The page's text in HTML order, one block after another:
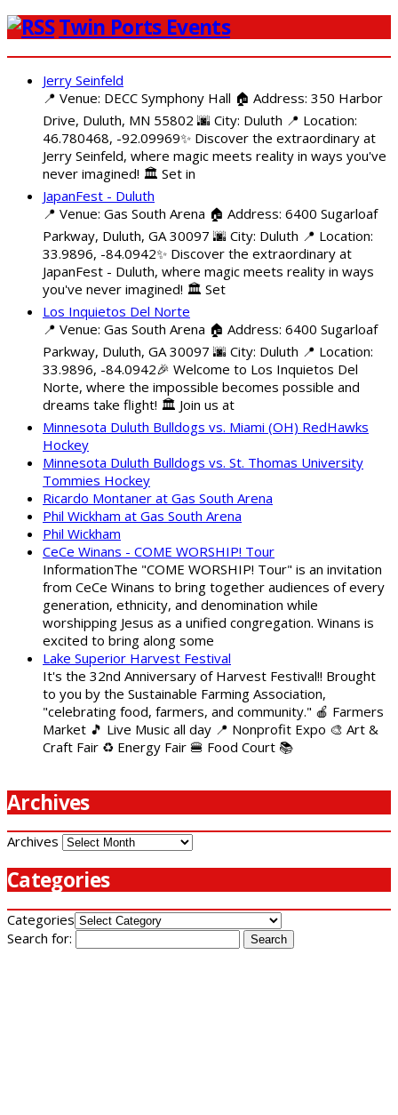
Twin Ports Events
Jerry Seinfeld
📍 Venue: DECC Symphony Hall 🏠 Address: 350 Harbor
Drive, Duluth, MN 55802 🌆 City: Duluth 📍 Location:
46.780468, -92.09969✨ Discover the extraordinary at
Jerry Seinfeld, where magic meets reality in ways you've
never imagined! 🏛️ Set in
JapanFest - Duluth
📍 Venue: Gas South Arena 🏠 Address: 6400 Sugarloaf
Parkway, Duluth, GA 30097 🌆 City: Duluth 📍 Location:
33.9896, -84.0942✨ Discover the extraordinary at
JapanFest - Duluth, where magic meets reality in ways
you've never imagined! 🏛️ Set
Los Inquietos Del Norte
📍 Venue: Gas South Arena 🏠 Address: 6400 Sugarloaf
Parkway, Duluth, GA 30097 🌆 City: Duluth 📍 Location:
33.9896, -84.0942🎉 Welcome to Los Inquietos Del
Norte, where the impossible becomes possible and
dreams take flight! 🏛️ Join us at
Minnesota Duluth Bulldogs vs. Miami (OH) RedHawks
Hockey
Minnesota Duluth Bulldogs vs. St. Thomas University
Tommies Hockey
Ricardo Montaner at Gas South Arena
Phil Wickham at Gas South Arena
Phil Wickham
CeCe Winans - COME WORSHIP! Tour
InformationThe "COME WORSHIP! Tour" is an invitation
from CeCe Winans to bring together audiences of every
generation, ethnicity, and denomination while
worshipping Jesus as a unified congregation. Winans is
excited to bring along some
Lake Superior Harvest Festival
It's the 32nd Anniversary of Harvest Festival!! Brought
to you by the Sustainable Farming Association,
"celebrating food, farmers, and community." 🍎 Farmers
Market 🎵 Live Music all day 📍 Nonprofit Expo 🎨 Art &
Craft Fair ♻️ Energy Fair 🍔 Food Court 📚
Archives
Archives
Categories
Categories
Search for: